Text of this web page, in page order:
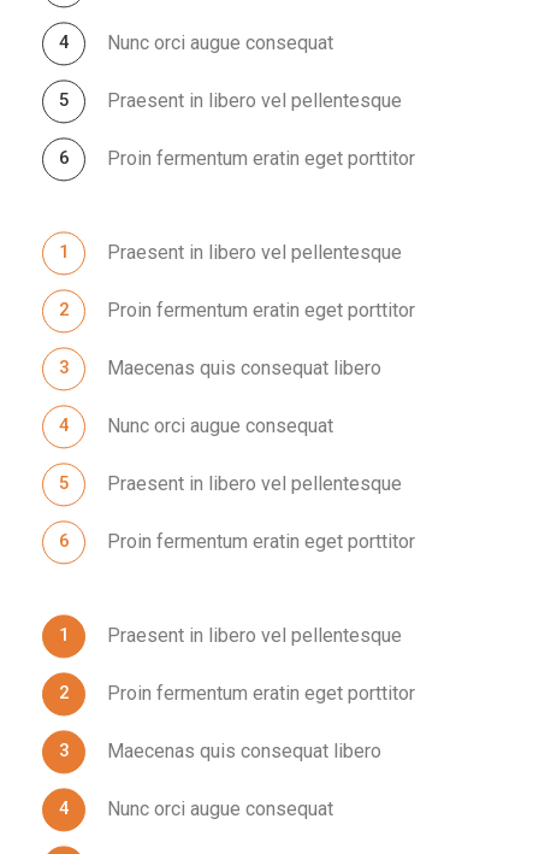
Nunc orci augue consequat
Praesent in libero vel pellentesque
Proin fermentum eratin eget porttitor
Praesent in libero vel pellentesque
Proin fermentum eratin eget porttitor
Maecenas quis consequat libero
Nunc orci augue consequat
Praesent in libero vel pellentesque
Proin fermentum eratin eget porttitor
Praesent in libero vel pellentesque
Proin fermentum eratin eget porttitor
Maecenas quis consequat libero
Nunc orci augue consequat